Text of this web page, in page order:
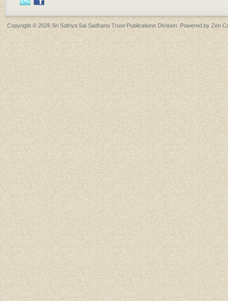
Copyright © 2026Sri Sathya Sai Sadhana Trust-Publications Division. Powered byZen